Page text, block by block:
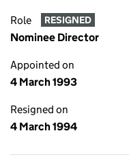
Role RESIGNED
Nominee Director
Appointed on
4 March 1993
Resigned on
4 March 1994